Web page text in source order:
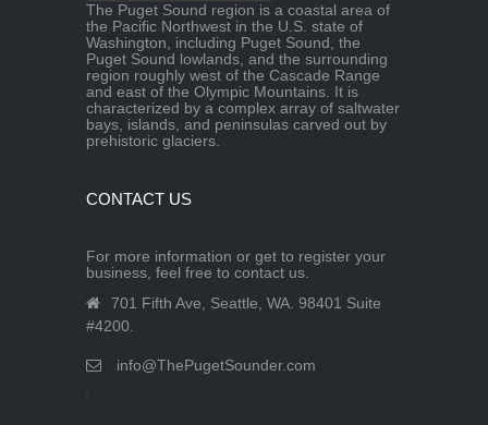
The Puget Sound region is a coastal area of
the Pacific Northwest in the U.S. state of
Washington, including Puget Sound, the
Puget Sound lowlands, and the surrounding
region roughly west of the Cascade Range
and east of the Olympic Mountains. It is
characterized by a complex array of saltwater
bays, islands, and peninsulas carved out by
prehistoric glaciers.
CONTACT US
For more information or get to register your
business, feel free to contact us.
701 Fifth Ave, Seattle, WA. 98401 Suite
#4200.
info@ThePugetSounder.com